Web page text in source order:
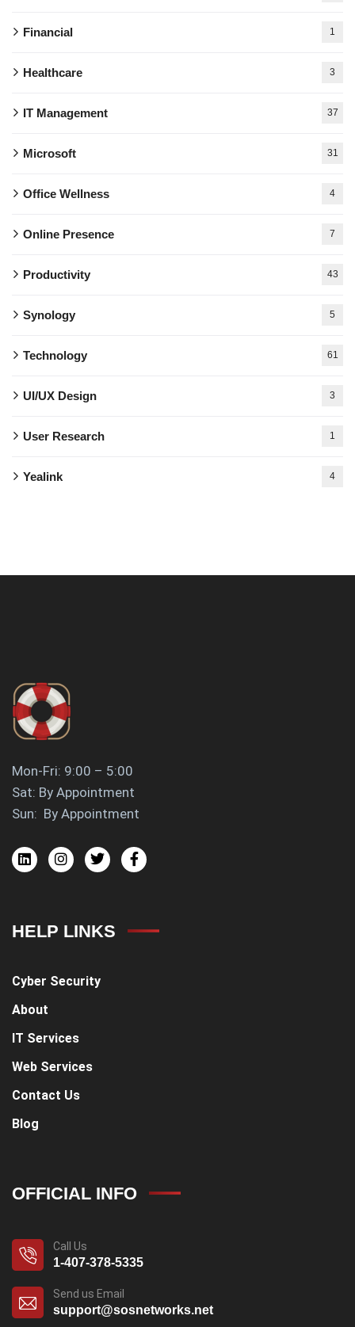
Financial 1
Healthcare 3
IT Management 37
Microsoft 31
Office Wellness 4
Online Presence 7
Productivity 43
Synology 5
Technology 61
UI/UX Design 3
User Research 1
Yealink 4
Mon-Fri: 9:00 – 5:00
Sat: By Appointment
Sun: By Appointment
HELP LINKS
Cyber Security
About
IT Services
Web Services
Contact Us
Blog
OFFICIAL INFO
Call Us
1-407-378-5335
Send us Email
support@sosnetworks.net